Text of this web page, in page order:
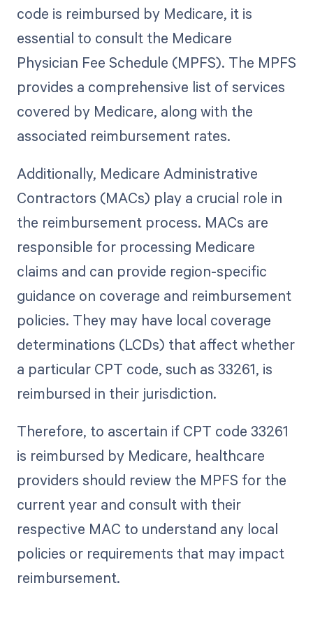
code is reimbursed by Medicare, it is
essential to consult the Medicare
Physician Fee Schedule (MPFS). The MPFS
provides a comprehensive list of services
covered by Medicare, along with the
associated reimbursement rates.
Additionally, Medicare Administrative
Contractors (MACs) play a crucial role in
the reimbursement process. MACs are
responsible for processing Medicare
claims and can provide region-specific
guidance on coverage and reimbursement
policies. They may have local coverage
determinations (LCDs) that affect whether
a particular CPT code, such as 33261, is
reimbursed in their jurisdiction.
Therefore, to ascertain if CPT code 33261
is reimbursed by Medicare, healthcare
providers should review the MPFS for the
current year and consult with their
respective MAC to understand any local
policies or requirements that may impact
reimbursement.